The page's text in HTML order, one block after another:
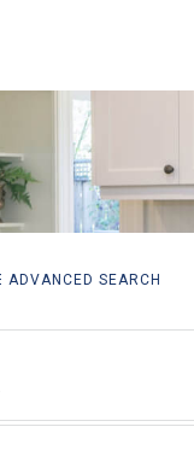
ADVANCED SEARCH